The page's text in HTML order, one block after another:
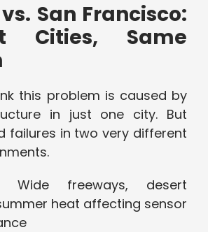
San Francisco:
Cities, Same
this problem is caused by
in just one city. But
failures in two very different
Wide freeways, desert
heat affecting sensor